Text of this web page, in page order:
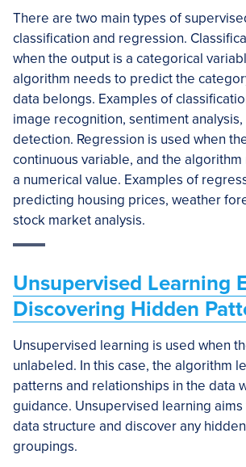
There are two main types of
classification and regression.
when the output is a categorical
algorithm needs to predict the
data belongs. Examples of
image recognition, sentiment analysis,
detection. Regression is used when
continuous variable, and the
a numerical value. Examples of
predicting housing prices, weather
stock market analysis.
Unsupervised Learning
Discovering Hidden
Unsupervised learning is used when
unlabeled. In this case, the algorithm
patterns and relationships in the data
guidance. Unsupervised learning
data structure and discover any
groupings.